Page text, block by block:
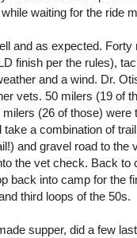
waiting for the ride
and as expected. Forty
finish per the rules),
and a wind. Dr.
vets. 50 milers (19 of
(26 of those) were
a combination of
and gravel road to the
the vet check. Back to
back into camp for the
third loops of the 50s.
supper, did a few